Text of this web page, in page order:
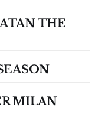
THE
MILAN